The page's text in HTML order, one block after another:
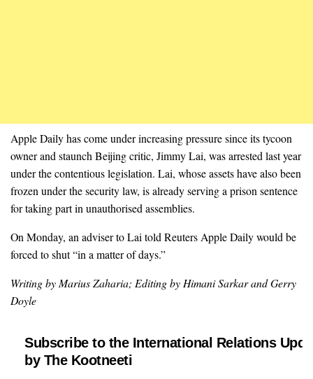
Apple Daily has come under increasing pressure since its tycoon
owner and staunch Beijing critic, Jimmy Lai, was arrested last year
under the contentious legislation. Lai, whose assets have also been
frozen under the security law, is already serving a prison sentence
for taking part in unauthorised assemblies.
On Monday, an adviser to Lai told Reuters Apple Daily would be
forced to shut “in a matter of days.”
Writing by Marius Zaharia; Editing by Himani Sarkar and Gerry
Doyle
Subscribe to the International Relations
by The Kootneeti